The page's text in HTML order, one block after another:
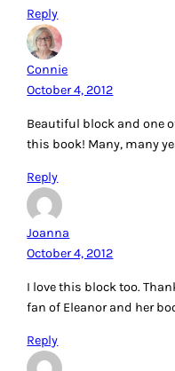
Reply
Connie
October 4, 2012
Beautiful block and one
this book! Many, many
Reply
Joanna
October 4, 2012
I love this block too.
fan of Eleanor and her
Reply